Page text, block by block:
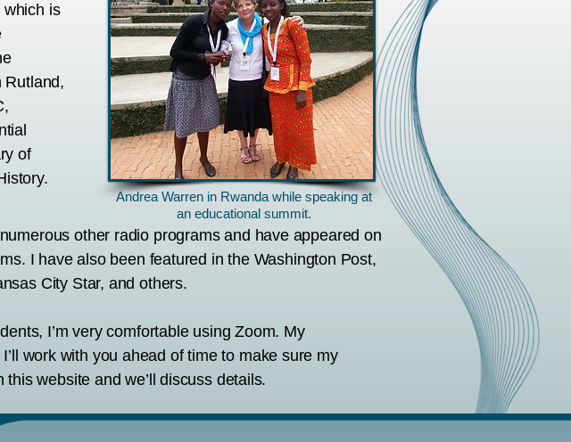
which is
Rutland,
of
Andrea Warren in Rwanda while speaking at
an educational summit.
other radio programs and have appeared on
I have also been featured in the Washington Post,
City Star, and others.
I’m very comfortable using Zoom. My
work with you ahead of time to make sure my
website and we’ll discuss details.